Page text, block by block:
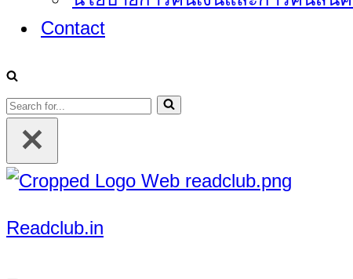
Contact
Search
for...
Readclub.in